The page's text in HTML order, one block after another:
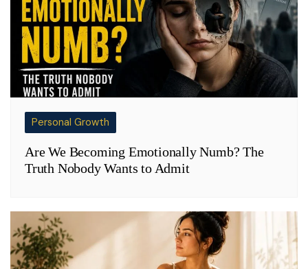
Personal Growth
Are We Becoming Emotionally Numb? The
Truth Nobody Wants to Admit